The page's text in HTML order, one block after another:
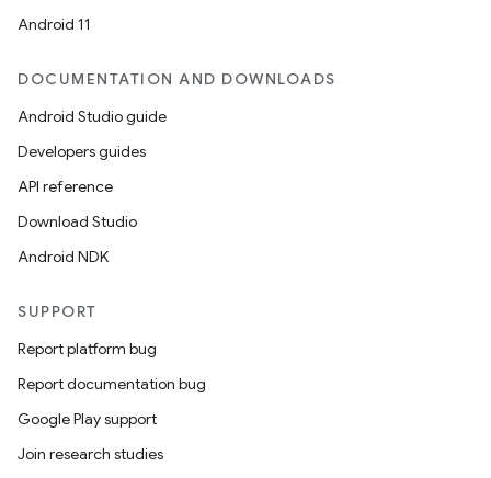
Android 11
DOCUMENTATION AND DOWNLOADS
Android Studio guide
Developers guides
API reference
Download Studio
Android NDK
SUPPORT
Report platform bug
Report documentation bug
Google Play support
Join research studies